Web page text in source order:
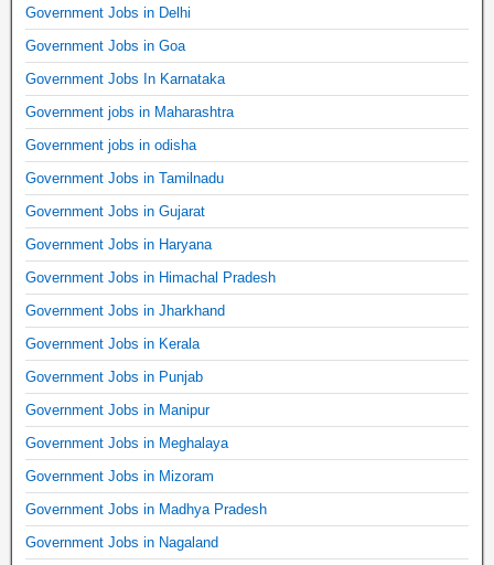
Government Jobs in Delhi
Government Jobs in Goa
Government Jobs In Karnataka
Government jobs in Maharashtra
Government jobs in odisha
Government Jobs in Tamilnadu
Government Jobs in Gujarat
Government Jobs in Haryana
Government Jobs in Himachal Pradesh
Government Jobs in Jharkhand
Government Jobs in Kerala
Government Jobs in Punjab
Government Jobs in Manipur
Government Jobs in Meghalaya
Government Jobs in Mizoram
Government Jobs in Madhya Pradesh
Government Jobs in Nagaland